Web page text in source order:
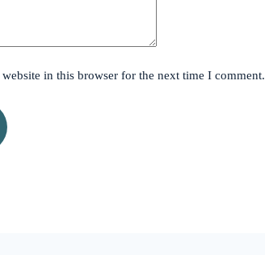
in this browser for the next time I comment.